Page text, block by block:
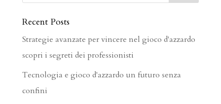
Recent Posts
Strategie avanzate per vincere nel gioco d'azzardo
scopri i segreti dei professionisti
Tecnologia e gioco d'azzardo un futuro senza
confini